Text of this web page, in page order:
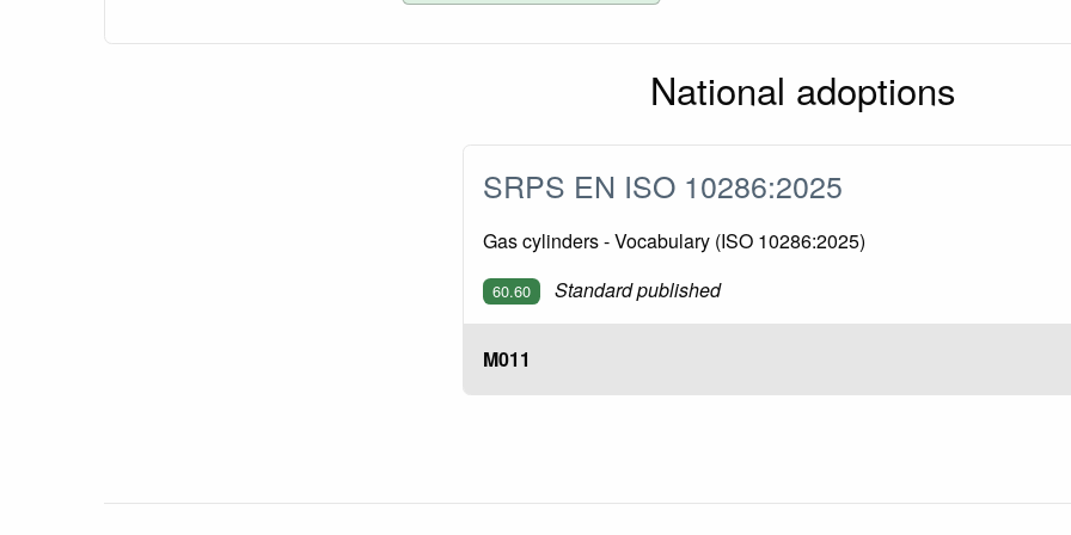
National adoptions
SRPS EN ISO 10286:2025
Gas cylinders - Vocabulary (ISO 10286:2025)
60.60 Standard published
M011